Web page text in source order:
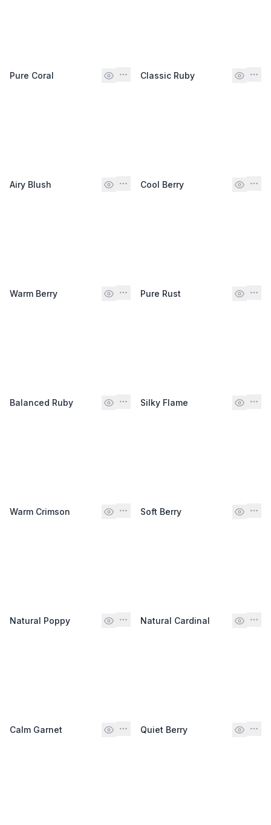
Pure Coral Classic Ruby
Airy Blush Cool Berry
Warm Berry Pure Rust
Balanced Ruby Silky Flame
Warm Crimson Soft Berry
Natural Poppy Natural Cardinal
Calm Garnet Quiet Berry